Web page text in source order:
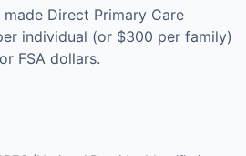
made Direct Primary Care
individual (or $300 per family)
FSA dollars.